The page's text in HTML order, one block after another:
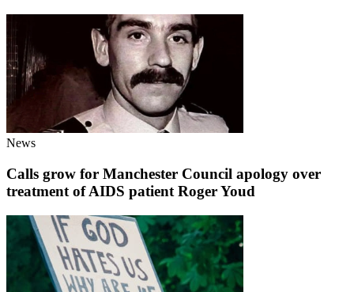
News
Calls grow for Manchester Council apology over
treatment of AIDS patient Roger Youd